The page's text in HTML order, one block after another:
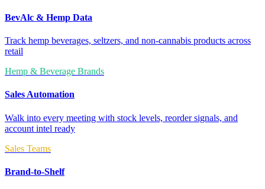
BevAlc & Hemp Data
Track hemp beverages, seltzers, and non-cannabis products across
retail
Hemp & Beverage Brands
Sales Automation
Walk into every meeting with stock levels, reorder signals, and
account intel ready
Sales Teams
Brand-to-Shelf